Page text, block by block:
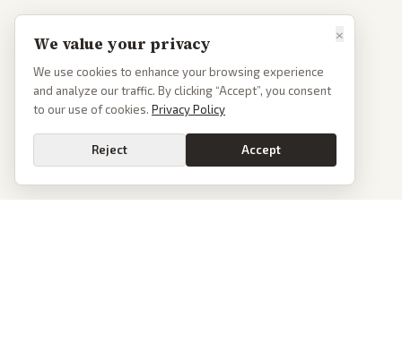
×
We value your privacy
We use cookies to enhance your browsing experience
and analyze our traffic. By clicking “Accept”, you consent
to our use of cookies. Privacy Policy
Reject Accept